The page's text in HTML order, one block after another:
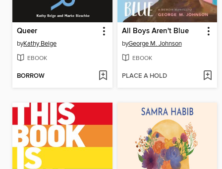
Queer
byKathy Belge
EBOOK
BORROW
All Boys Aren't Blue
byGeorge M. Johnson
EBOOK
PLACE A HOLD